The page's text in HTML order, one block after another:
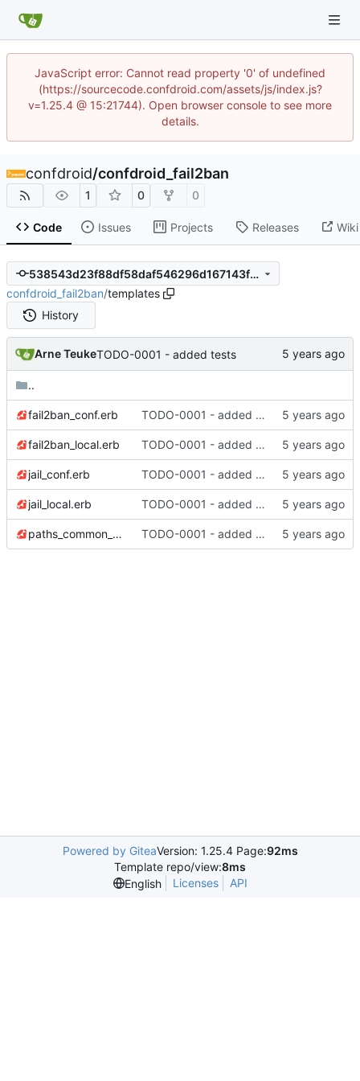
JavaScript error: Cannot read property '0' of undefined
(https://sourcecode.confdroid.com/assets/js/index.js?
v=1.25.4 @ 15:21744). Open browser console to see more
details.
confdroid/confdroid_fail2ban
1 0 0
Code Issues Projects Releases Wiki
538543d23f88df58daf546296d167143f615c834
confdroid_fail2ban/templates
History
Arne TeukeTODO-0001 - added tests
..
fail2ban_conf.erb TODO-0001 - added tests
fail2ban_local.erb TODO-0001 - added tests
jail_conf.erb TODO-0001 - added tests
jail_local.erb TODO-0001 - added tests
paths_common_conf.erb TODO-0001 - added tests
Powered by GiteaVersion: 1.25.4 Page:92ms
Template repo/view:8ms
English
Licenses API